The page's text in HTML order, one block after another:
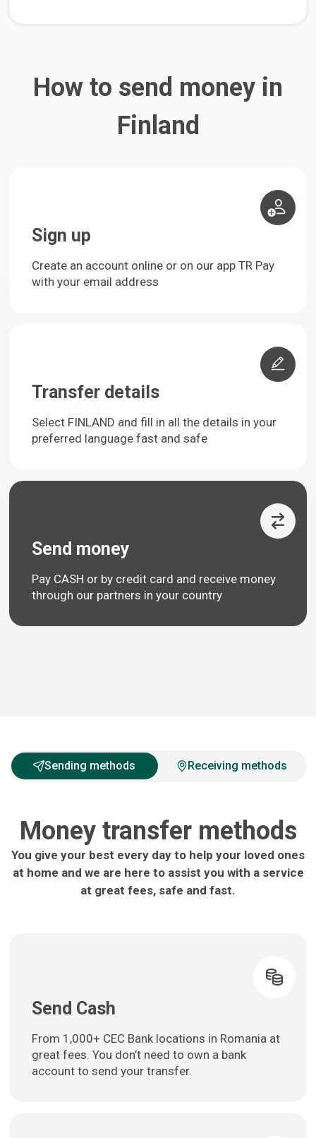
How to send money in
Finland
Sign up
Create an account online or on our app TR Pay
with your email address
Transfer details
Select FINLAND and fill in all the details in your
preferred language fast and safe
Send money
Pay CASH or by credit card and receive money
through our partners in your country
Sending methods Receiving methods
Money transfer methods
You give your best every day to help your loved ones
at home and we are here to assist you with a service
at great fees, safe and fast.
Send Cash
From 1,000+ CEC Bank locations in Romania at
great fees. You don’t need to own a bank
account to send your transfer.